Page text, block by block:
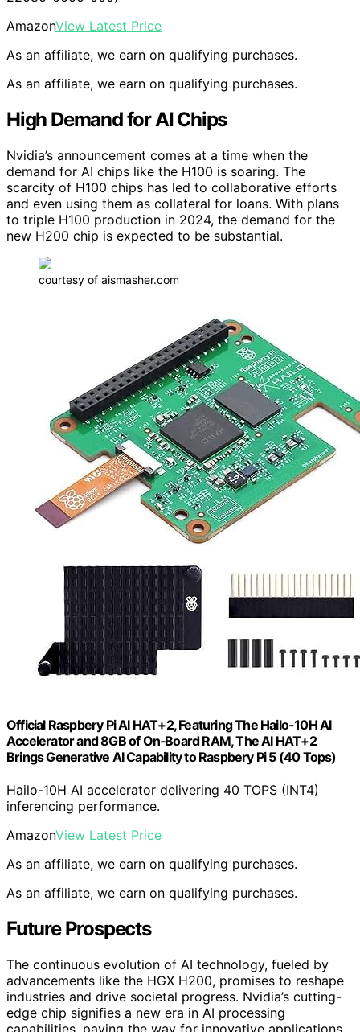
AmazonView Latest Price
As an affiliate, we earn on qualifying purchases.
As an affiliate, we earn on qualifying purchases.
High Demand for AI Chips
Nvidia’s announcement comes at a time when the
demand for AI chips like the H100 is soaring. The
scarcity of H100 chips has led to collaborative efforts
and even using them as collateral for loans. With plans
to triple H100 production in 2024, the demand for the
new H200 chip is expected to be substantial.
courtesy of aismasher.com
Official Raspbery Pi AI HAT+2, Featuring The Hailo-10H AI
Accelerator and 8GB of On‑Board RAM, The AI HAT+2
Brings Generative AI Capability to Raspbery Pi 5 (40 Tops)
Hailo-10H AI accelerator delivering 40 TOPS (INT4)
inferencing performance.
AmazonView Latest Price
As an affiliate, we earn on qualifying purchases.
As an affiliate, we earn on qualifying purchases.
Future Prospects
The continuous evolution of AI technology, fueled by
advancements like the HGX H200, promises to reshape
industries and drive societal progress. Nvidia’s cutting-
edge chip signifies a new era in AI processing
capabilities, paving the way for innovative applications